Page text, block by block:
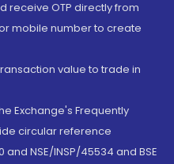
OTP directly from
mobile number to create
value to trade in
Exchange's Frequently
circular reference
and NSE/INSP/45534 and BSE